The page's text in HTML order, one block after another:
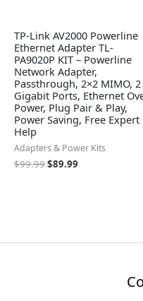
TP-Link AV2000 Powerline
Ethernet Adapter TL-
PA9020P KIT – Powerline
Network Adapter,
Passthrough, 2×2 MIMO, 2
Gigabit Ports, Ethernet
Power, Plug Pair & Play,
Power Saving, Free Expert
Help
Adapters & Power Kits
$99.99$89.99